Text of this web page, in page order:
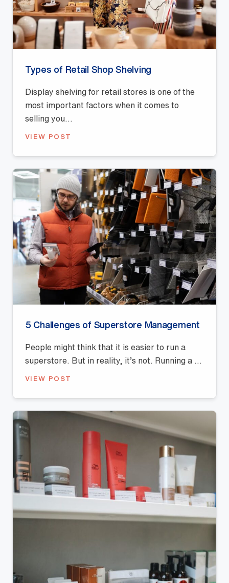
Types of Retail Shop Shelving
Display shelving for retail stores is one of the
most important factors when it comes to
selling you...
VIEW POST
5 Challenges of Superstore Management
People might think that it is easier to run a
superstore. But in reality, it’s not. Running a ...
VIEW POST